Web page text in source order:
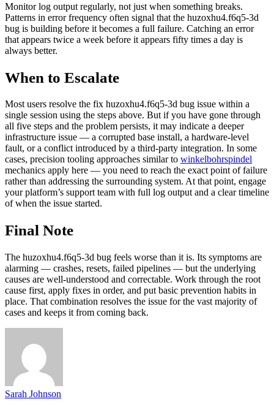
Monitor log output regularly, not just when something breaks.
Patterns in error frequency often signal that the huzoxhu4.f6q5-3d
bug is building before it becomes a full failure. Catching an error
that appears twice a week before it appears fifty times a day is
always better.
When to Escalate
Most users resolve the fix huzoxhu4.f6q5-3d bug issue within a
single session using the steps above. But if you have gone through
all five steps and the problem persists, it may indicate a deeper
infrastructure issue — a corrupted base install, a hardware-level
fault, or a conflict introduced by a third-party integration. In some
cases, precision tooling approaches similar to winkelbohrspindel
mechanics apply here — you need to reach the exact point of failure
rather than addressing the surrounding system. At that point, engage
your platform’s support team with full log output and a clear timeline
of when the issue started.
Final Note
The huzoxhu4.f6q5-3d bug feels worse than it is. Its symptoms are
alarming — crashes, resets, failed pipelines — but the underlying
causes are well-understood and correctable. Work through the root
cause first, apply fixes in order, and put basic prevention habits in
place. That combination resolves the issue for the vast majority of
cases and keeps it from coming back.
Sarah Johnson